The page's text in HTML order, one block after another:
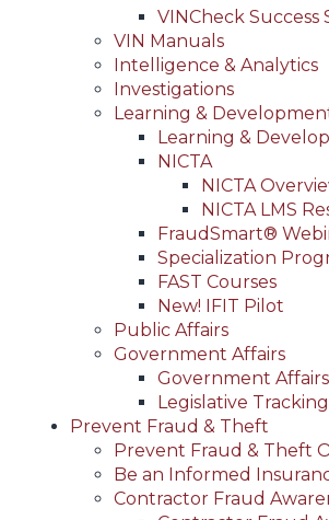
VINCheck Success
VIN Manuals
Intelligence & Analytics
Investigations
Learning &
Learning &
NICTA
NICTA
NICTA LMS
FraudSmart®
Specialization
FAST Courses
New! IFIT Pilot
Public Affairs
Government Affairs
Government
Legislative Tracking
Prevent Fraud & Theft
Prevent Fraud & Theft
Be an Informed
Contractor Fraud